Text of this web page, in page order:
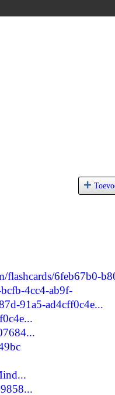
flashcards/6feb67b0-
4cc4-ab9f-
91a5-ad4cff0c4e...